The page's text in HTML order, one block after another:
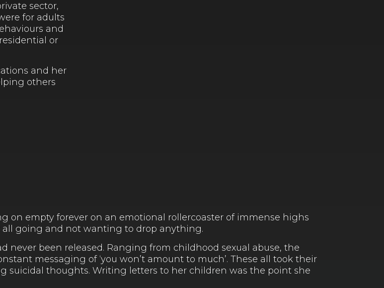
sector,
for adults
and
or
and her
others
on empty forever on an emotional rollercoaster of immense highs
all going and not wanting to drop anything.
never been released. Ranging from childhood sexual abuse, the
messaging of ‘you won’t amount to much’. These all took their
suicidal thoughts. Writing letters to her children was the point she